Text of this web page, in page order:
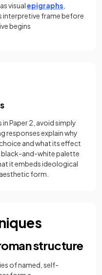
visualepigraphs
interpretive frame before
begins
Paper 2, avoid simply
responses explain why
and what its effect
black-and-white palette
it embeds ideological
form.
structure
of named, self-